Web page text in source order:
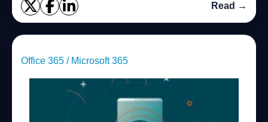
Read →
Office 365 / Microsoft 365